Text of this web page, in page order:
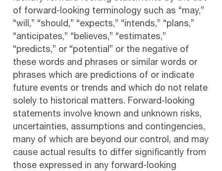
of forward-looking terminology such as “may,”
“will,” “should,” “expects,” “intends,” “plans,”
“anticipates,” “believes,” “estimates,”
“predicts,” or “potential” or the negative of
these words and phrases or similar words or
phrases which are predictions of or indicate
future events or trends and which do not relate
solely to historical matters. Forward-looking
statements involve known and unknown risks,
uncertainties, assumptions and contingencies,
many of which are beyond our control, and may
cause actual results to differ significantly from
those expressed in any forward-looking